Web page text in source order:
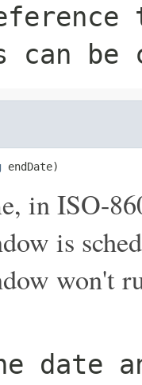
can be
endDate)
in ISO-
is
won't
date